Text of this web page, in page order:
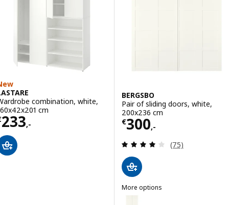
combination, white,
cm
233,-€ 233,-
BERGSBO
Pair of sliding doors, white,
200x236 cm
€300,-
Price € 300,-
Review: 4.1
(75)
More options
BERGSBO